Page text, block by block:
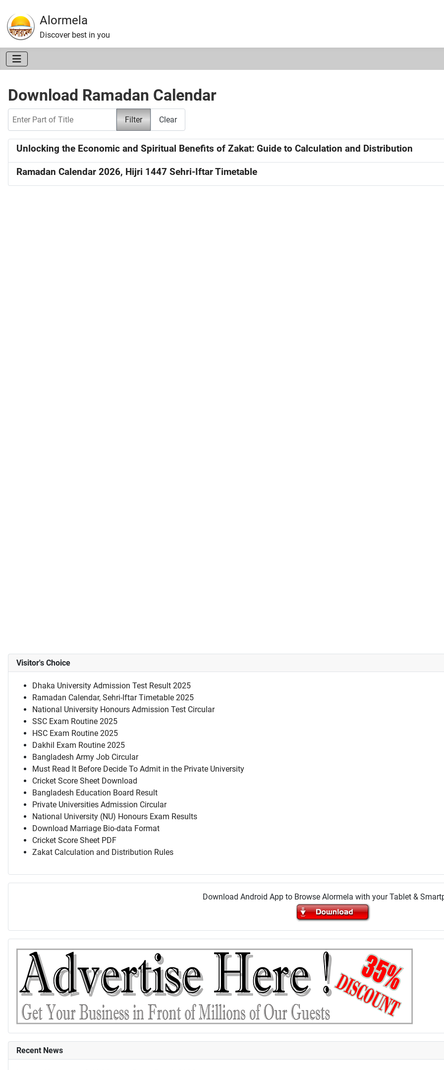
Alormela
Discover best in you
Download Ramadan Calendar
Filter Clear
Unlocking the Economic and Spiritual Benefits of Zakat: Guide to Calculation and Distribution
Ramadan Calendar 2026, Hijri 1447 Sehri-Iftar Timetable
Visitor's Choice
Dhaka University Admission Test Result 2025
Ramadan Calendar, Sehri-Iftar Timetable 2025
National University Honours Admission Test Circular
SSC Exam Routine 2025
HSC Exam Routine 2025
Dakhil Exam Routine 2025
Bangladesh Army Job Circular
Must Read It Before Decide To Admit in the Private University
Cricket Score Sheet Download
Bangladesh Education Board Result
Private Universities Admission Circular
National University (NU) Honours Exam Results
Download Marriage Bio-data Format
Cricket Score Sheet PDF
Zakat Calculation and Distribution Rules
Download Android App to Browse Alormela with your Tablet &
Recent News